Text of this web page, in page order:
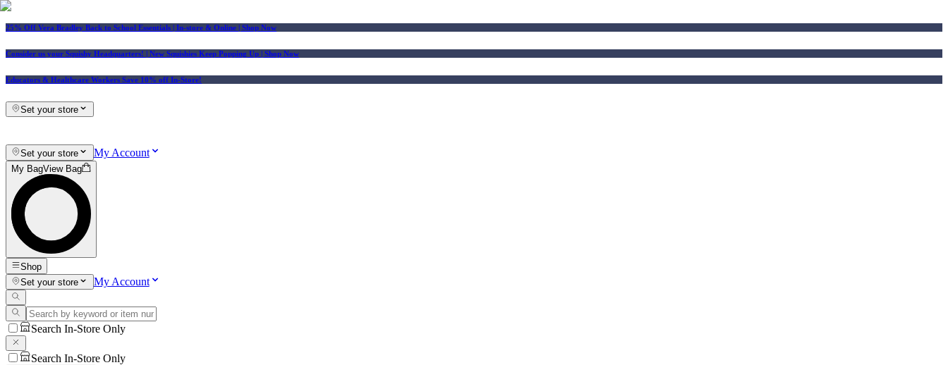
25% Off Vera Bradley Back to School Essentials | In-store & Online | Shop Now
Consider us your Squishy Headquarters! | New Squishies Keep Popping Up | Shop Now
Educators & Healthcare Workers Save 10% off In-Store!
Set your store
Set your store My Account
My BagView Bag
Shop
Set your store
My Account
Search In-Store Only
Search In-Store Only